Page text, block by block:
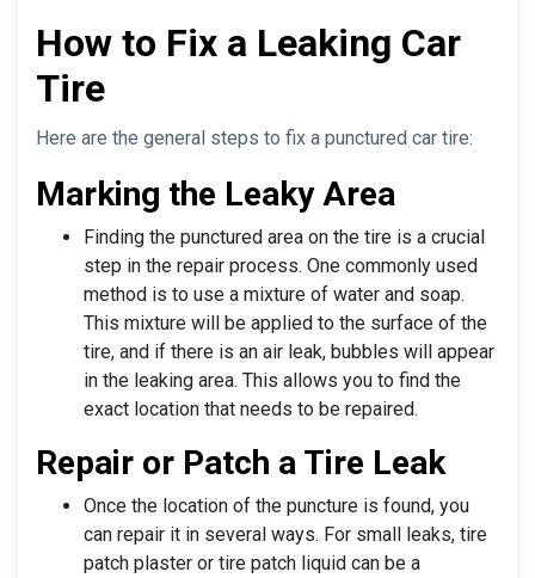
How to Fix a Leaking Car
Tire
Here are the general steps to fix a punctured car tire:
Marking the Leaky Area
Finding the punctured area on the tire is a crucial
step in the repair process. One commonly used
method is to use a mixture of water and soap.
This mixture will be applied to the surface of the
tire, and if there is an air leak, bubbles will appear
in the leaking area. This allows you to find the
exact location that needs to be repaired.
Repair or Patch a Tire Leak
Once the location of the puncture is found, you
can repair it in several ways. For small leaks, tire
patch plaster or tire patch liquid can be a